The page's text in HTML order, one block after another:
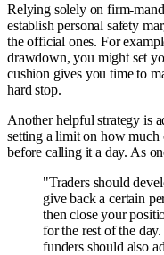
Relying solely on firm-
establish personal safety
the official ones. For
drawdown, you might set
cushion gives you time to
hard stop.
Another helpful strategy is
setting a limit on how
before calling it a day. As
"Traders should
give back a certain
then close your
for the rest of the
funders should also